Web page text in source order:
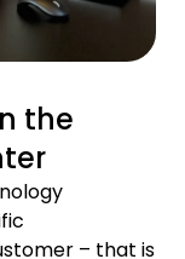
the
– that is